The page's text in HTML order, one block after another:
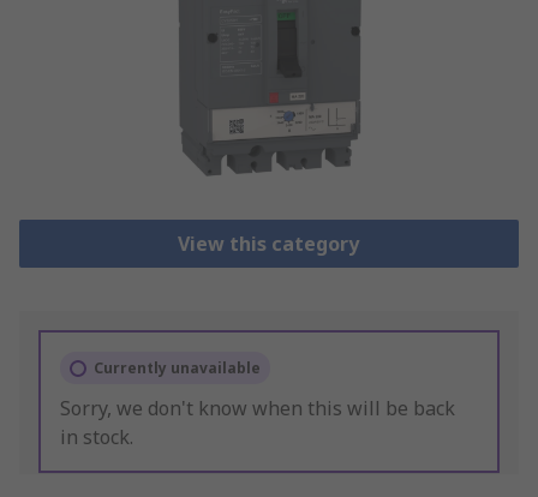
View this category
Currently unavailable
Sorry, we don't know when this will be back
in stock.